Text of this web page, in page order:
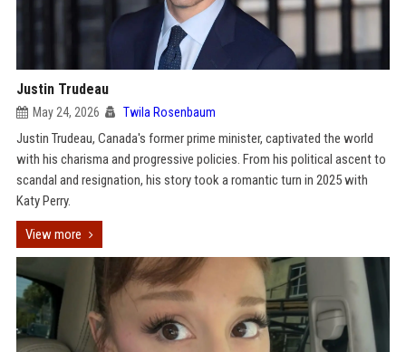
Justin Trudeau
May 24, 2026 Twila Rosenbaum
Justin Trudeau, Canada's former prime minister, captivated the world
with his charisma and progressive policies. From his political ascent to
scandal and resignation, his story took a romantic turn in 2025 with
Katy Perry.
View more